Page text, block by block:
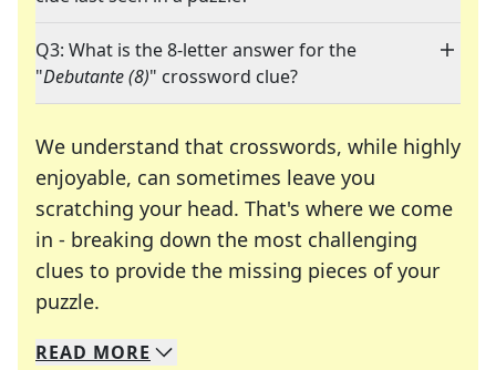
Q3: What is the 8-letter answer for the
"Debutante (8)" crossword clue?
We understand that crosswords, while highly
enjoyable, can sometimes leave you
scratching your head. That's where we come
in - breaking down the most challenging
clues to provide the missing pieces of your
puzzle.
We specialize in solving many of your favorite
Whether you're a daily crossword enthusiast or
READ MORE